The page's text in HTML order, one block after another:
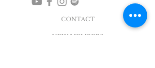
CONTACT
NEW MEMBERS